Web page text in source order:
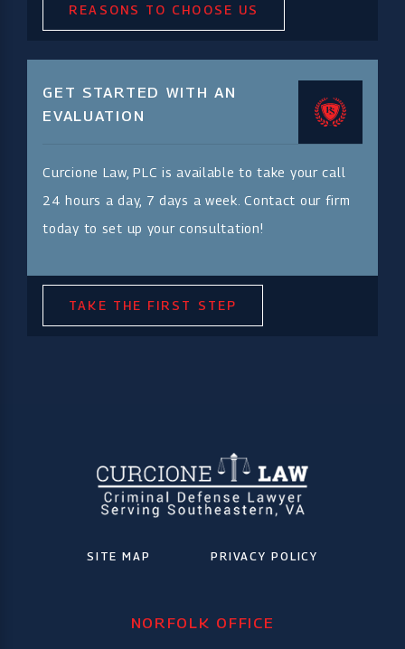
REASONS TO CHOOSE US
GET STARTED WITH AN
EVALUATION
Curcione Law, PLC is available to take your call
24 hours a day, 7 days a week. Contact our firm
today to set up your consultation!
TAKE THE FIRST STEP
SITE MAP PRIVACY POLICY
NORFOLK OFFICE